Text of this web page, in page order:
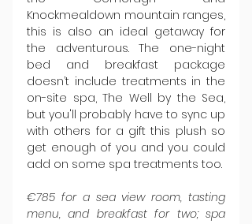
Knockmealdown mountain ranges,
this is also an ideal getaway for
the adventurous. The one-night
bed and breakfast package
doesn’t include treatments in the
on-site spa, The Well by the Sea,
but you'll probably have to sync up
with others for a gift this plush so
get enough of you and you could
add on some spa treatments too.
€785 for a sea view room, tasting
menu, and breakfast for two; spa